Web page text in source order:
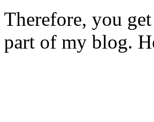
Therefore, you get
part of my blog.